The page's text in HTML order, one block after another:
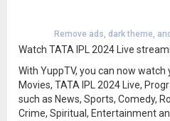
Remove ads, dark theme,
Watch TATA IPL 2024 Live
With YuppTV, you can now
Movies, TATA IPL 2024 Live,
such as News, Sports, Comedy,
Crime, Spiritual, Entertainment